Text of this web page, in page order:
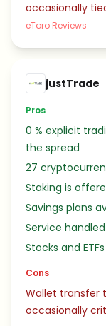
occasionally
eToro Reviews
justTrade
Pros
0 % explicit
the spread
27
Staking is
Savings plans
Service
Stocks and
Cons
Wallet transfer
occasionally